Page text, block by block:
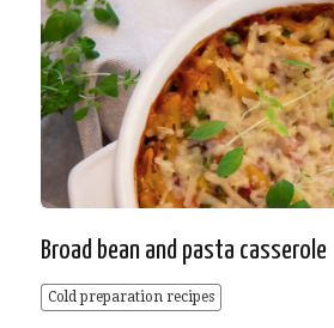
Broad bean and pasta casserole
Cold preparation recipes